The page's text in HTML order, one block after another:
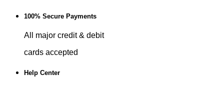
100% Secure Payments
All major credit & debit
cards accepted
Help Center